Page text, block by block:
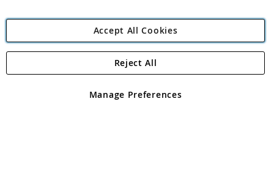
Angling Direct Plc
Angling Direct plc, 2D Wendover Road, Rackheath Industrial
registered in England and Wales No 05151321. VAT No GB 152140945
Accept All Cookies
Manage Preferences
Reject All